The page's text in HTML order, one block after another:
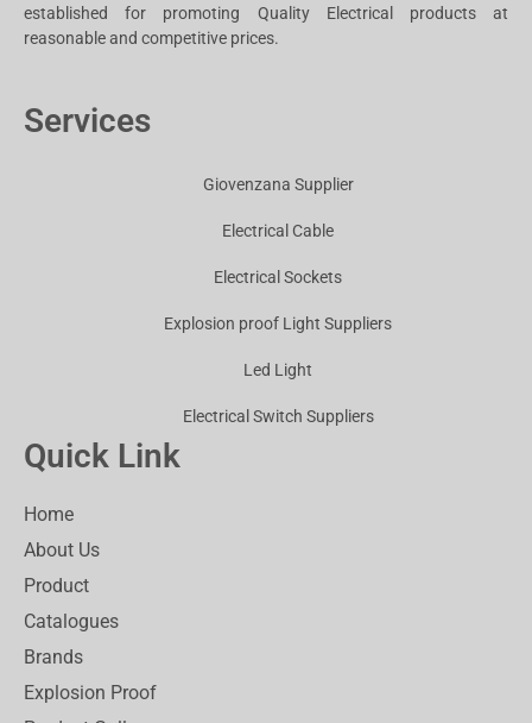
established for promoting Quality Electrical products at
reasonable and competitive prices.
Services
Giovenzana Supplier
Electrical Cable
Electrical Sockets
Explosion proof Light Suppliers
Led Light
Electrical Switch Suppliers
Quick Link
Home
About Us
Product
Catalogues
Brands
Explosion Proof